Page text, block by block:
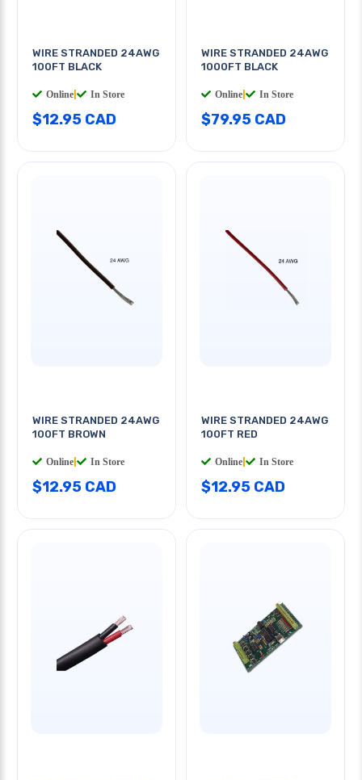
WIRE STRANDED 24AWG
100FT BLACK
Online In Store
$12.95 CAD
WIRE STRANDED 24AWG
1000FT BLACK
Online In Store
$79.95 CAD
WIRE STRANDED 24AWG
100FT BROWN
Online In Store
$12.95 CAD
WIRE STRANDED 24AWG
100FT RED
Online In Store
$12.95 CAD